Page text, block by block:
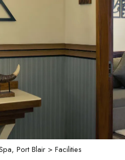
Port Blair > Facilities